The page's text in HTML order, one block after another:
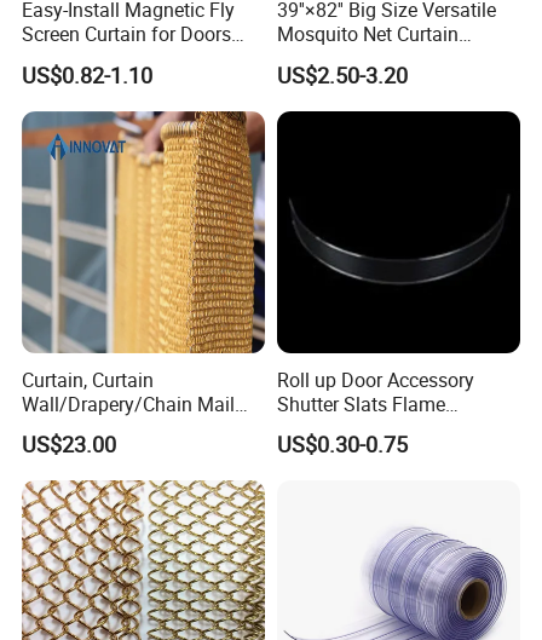
Color Display
Easy-Install Magnetic Fly
Screen Curtain for Doors
and Windows
US$0.82-1.10
39''×82'' Big Size Versatile
Mosquito Net Curtain
Fiberglass Mesh Magnetic
Mosquito Net Curtain for
Home
US$2.50-3.20
Curtain, Curtain
Wall/Drapery/Chain Mail
Ring Mesh
Curtain/Decorative
Curtain/Home
Decoration/Metal
Mesh/Window
Curtain/Home
Decoration/Wire Mesh
US$23.00
Roll up Door Accessory
Shutter Slats Flame
Retardant Polycarbonate for
Warehouse Security
US$0.30-0.75